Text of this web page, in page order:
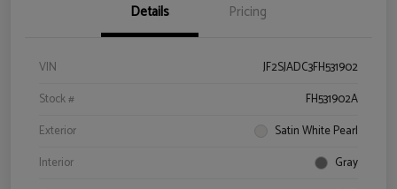
Details Pricing
VIN
JF2SJADC3FH531902
Stock #
FH531902A
Exterior
Satin White Pearl
Interior
Gray